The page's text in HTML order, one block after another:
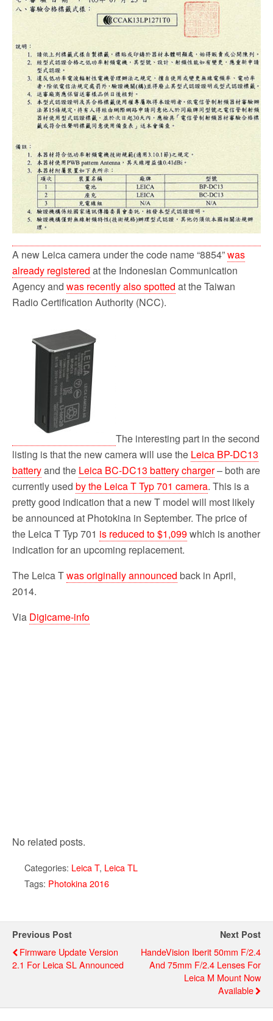
A new Leica camera under the code name “8854”was
already registered at the Indonesian Communication
Agency and was recently also spotted at the Taiwan
Radio Certification Authority (NCC).
The interesting part in the second
listing is that the new camera will use the Leica BP-DC13
batteryand the Leica BC-DC13 battery charger– both are
currently used by the Leica T Typ 701 camera. This is a
pretty good indication that a new T model will most likely
be announced at Photokina in September. The price of
the Leica T Typ 701 is reduced to $1,099which is another
indication for an upcoming replacement.
The Leica Twas originally announced back in April,
2014.
Via Digicame-info
No related posts.
Categories: Leica T, Leica TL
Tags: Photokina 2016
Previous Post
Firmware Update Version
2.1 For Leica SL Announced
Next Post
HandeVision Iberit 50mm F/2.4
And 75mm F/2.4 Lenses For
Leica M Mount Now
Available